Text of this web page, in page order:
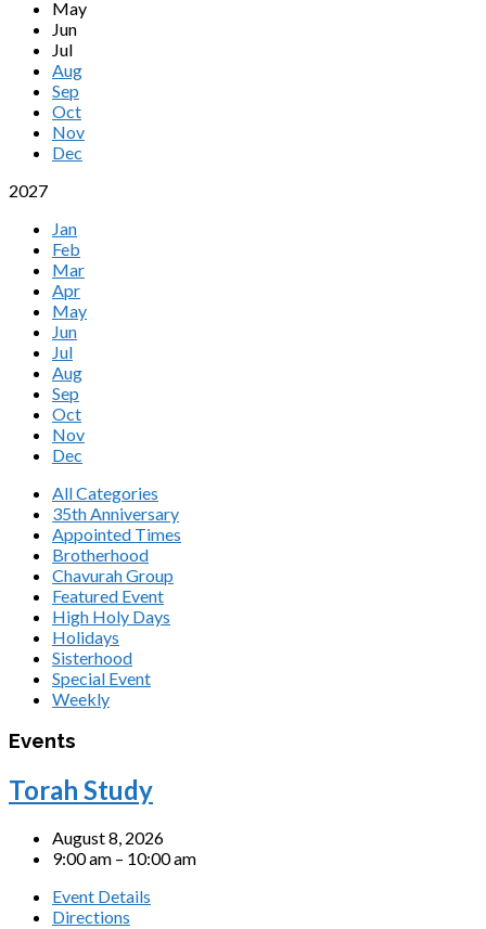
May
Jun
Jul
Aug
Sep
Oct
Nov
Dec
2027
Jan
Feb
Mar
Apr
May
Jun
Jul
Aug
Sep
Oct
Nov
Dec
All Categories
35th Anniversary
Appointed Times
Brotherhood
Chavurah Group
Featured Event
High Holy Days
Holidays
Sisterhood
Special Event
Weekly
Events
Torah Study
August 8, 2026
9:00 am – 10:00 am
Event Details
Directions